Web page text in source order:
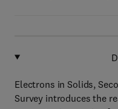
Electrons in Solids,
Survey introduces the